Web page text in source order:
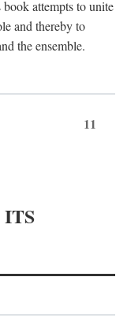
attempts to unite
and thereby to
the ensemble.
11